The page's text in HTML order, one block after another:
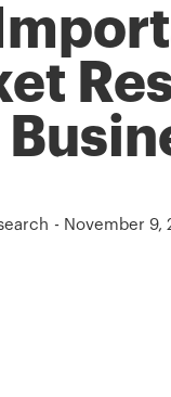
- November 9,